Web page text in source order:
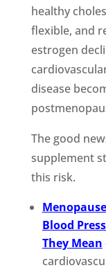
healthy
flexible, and
estrogen
disease
The good
supplement
this risk.
Blood
They Mean